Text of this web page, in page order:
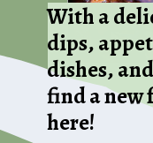
With a
dips,
dishes,
find a
here!